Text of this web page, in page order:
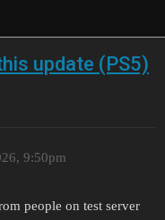
update (PS5)
9:50pm
people on test server